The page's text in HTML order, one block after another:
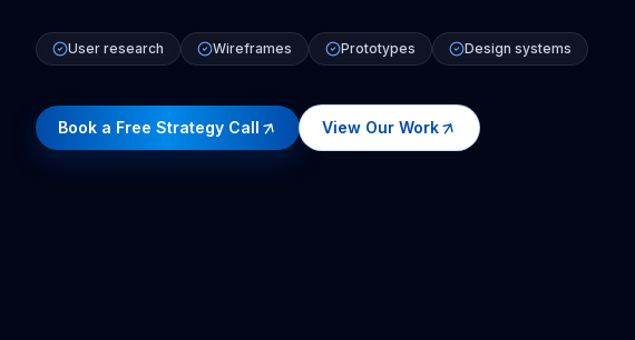
User research Wireframes Prototypes Design systems
Book a Free Strategy Call View Our Work